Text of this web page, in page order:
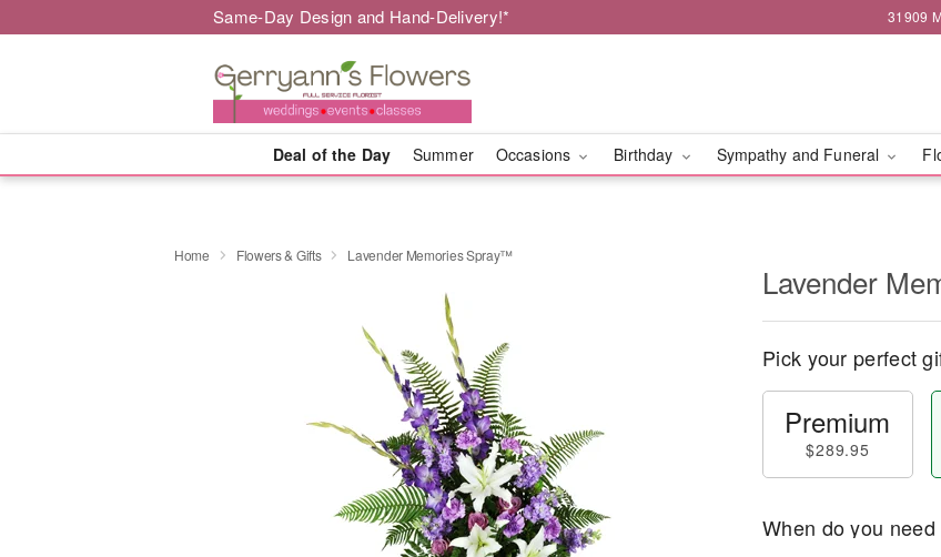
Same-Day Design and Hand-Delivery!* 31909
Deal of the Day Summer Occasions Birthday Sympathy and Funeral
Home Flowers & Gifts Lavender Memories Spray™
Lavender
Pick your perfect
Premium
$289.95
When do you need